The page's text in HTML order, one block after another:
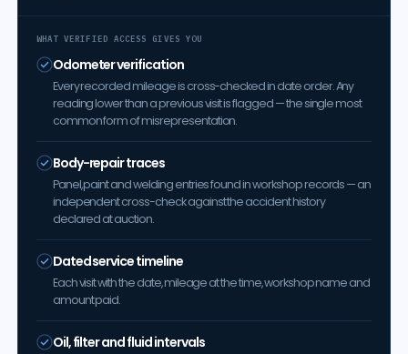
WHAT VERIFIED ACCESS GIVES YOU
Odometer verification
Every recorded mileage is cross-checked in date order. Any
reading lower than a previous visit is flagged — the single most
common form of misrepresentation.
Body-repair traces
Panel, paint and welding entries found in workshop records — an
independent cross-check against the accident history
declared at auction.
Dated service timeline
Each visit with the date, mileage at the time, workshop name and
amount paid.
Oil, filter and fluid intervals